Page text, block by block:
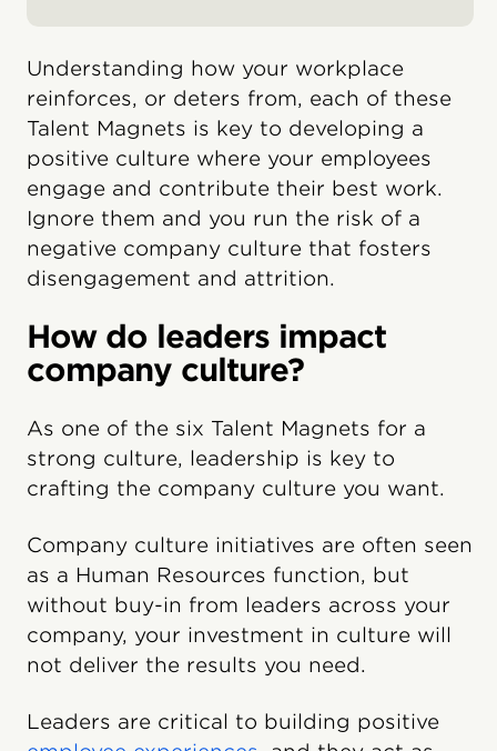
Understanding how your workplace
reinforces, or deters from, each of these
Talent Magnets is key to developing a
positive culture where your employees
engage and contribute their best work.
Ignore them and you run the risk of a
negative company culture that fosters
disengagement and attrition.
How do leaders impact
company culture?
As one of the six Talent Magnets for a
strong culture, leadership is key to
crafting the company culture you want.
Company culture initiatives are often seen
as a Human Resources function, but
without buy-in from leaders across your
company, your investment in culture will
not deliver the results you need.
Leaders are critical to building positive